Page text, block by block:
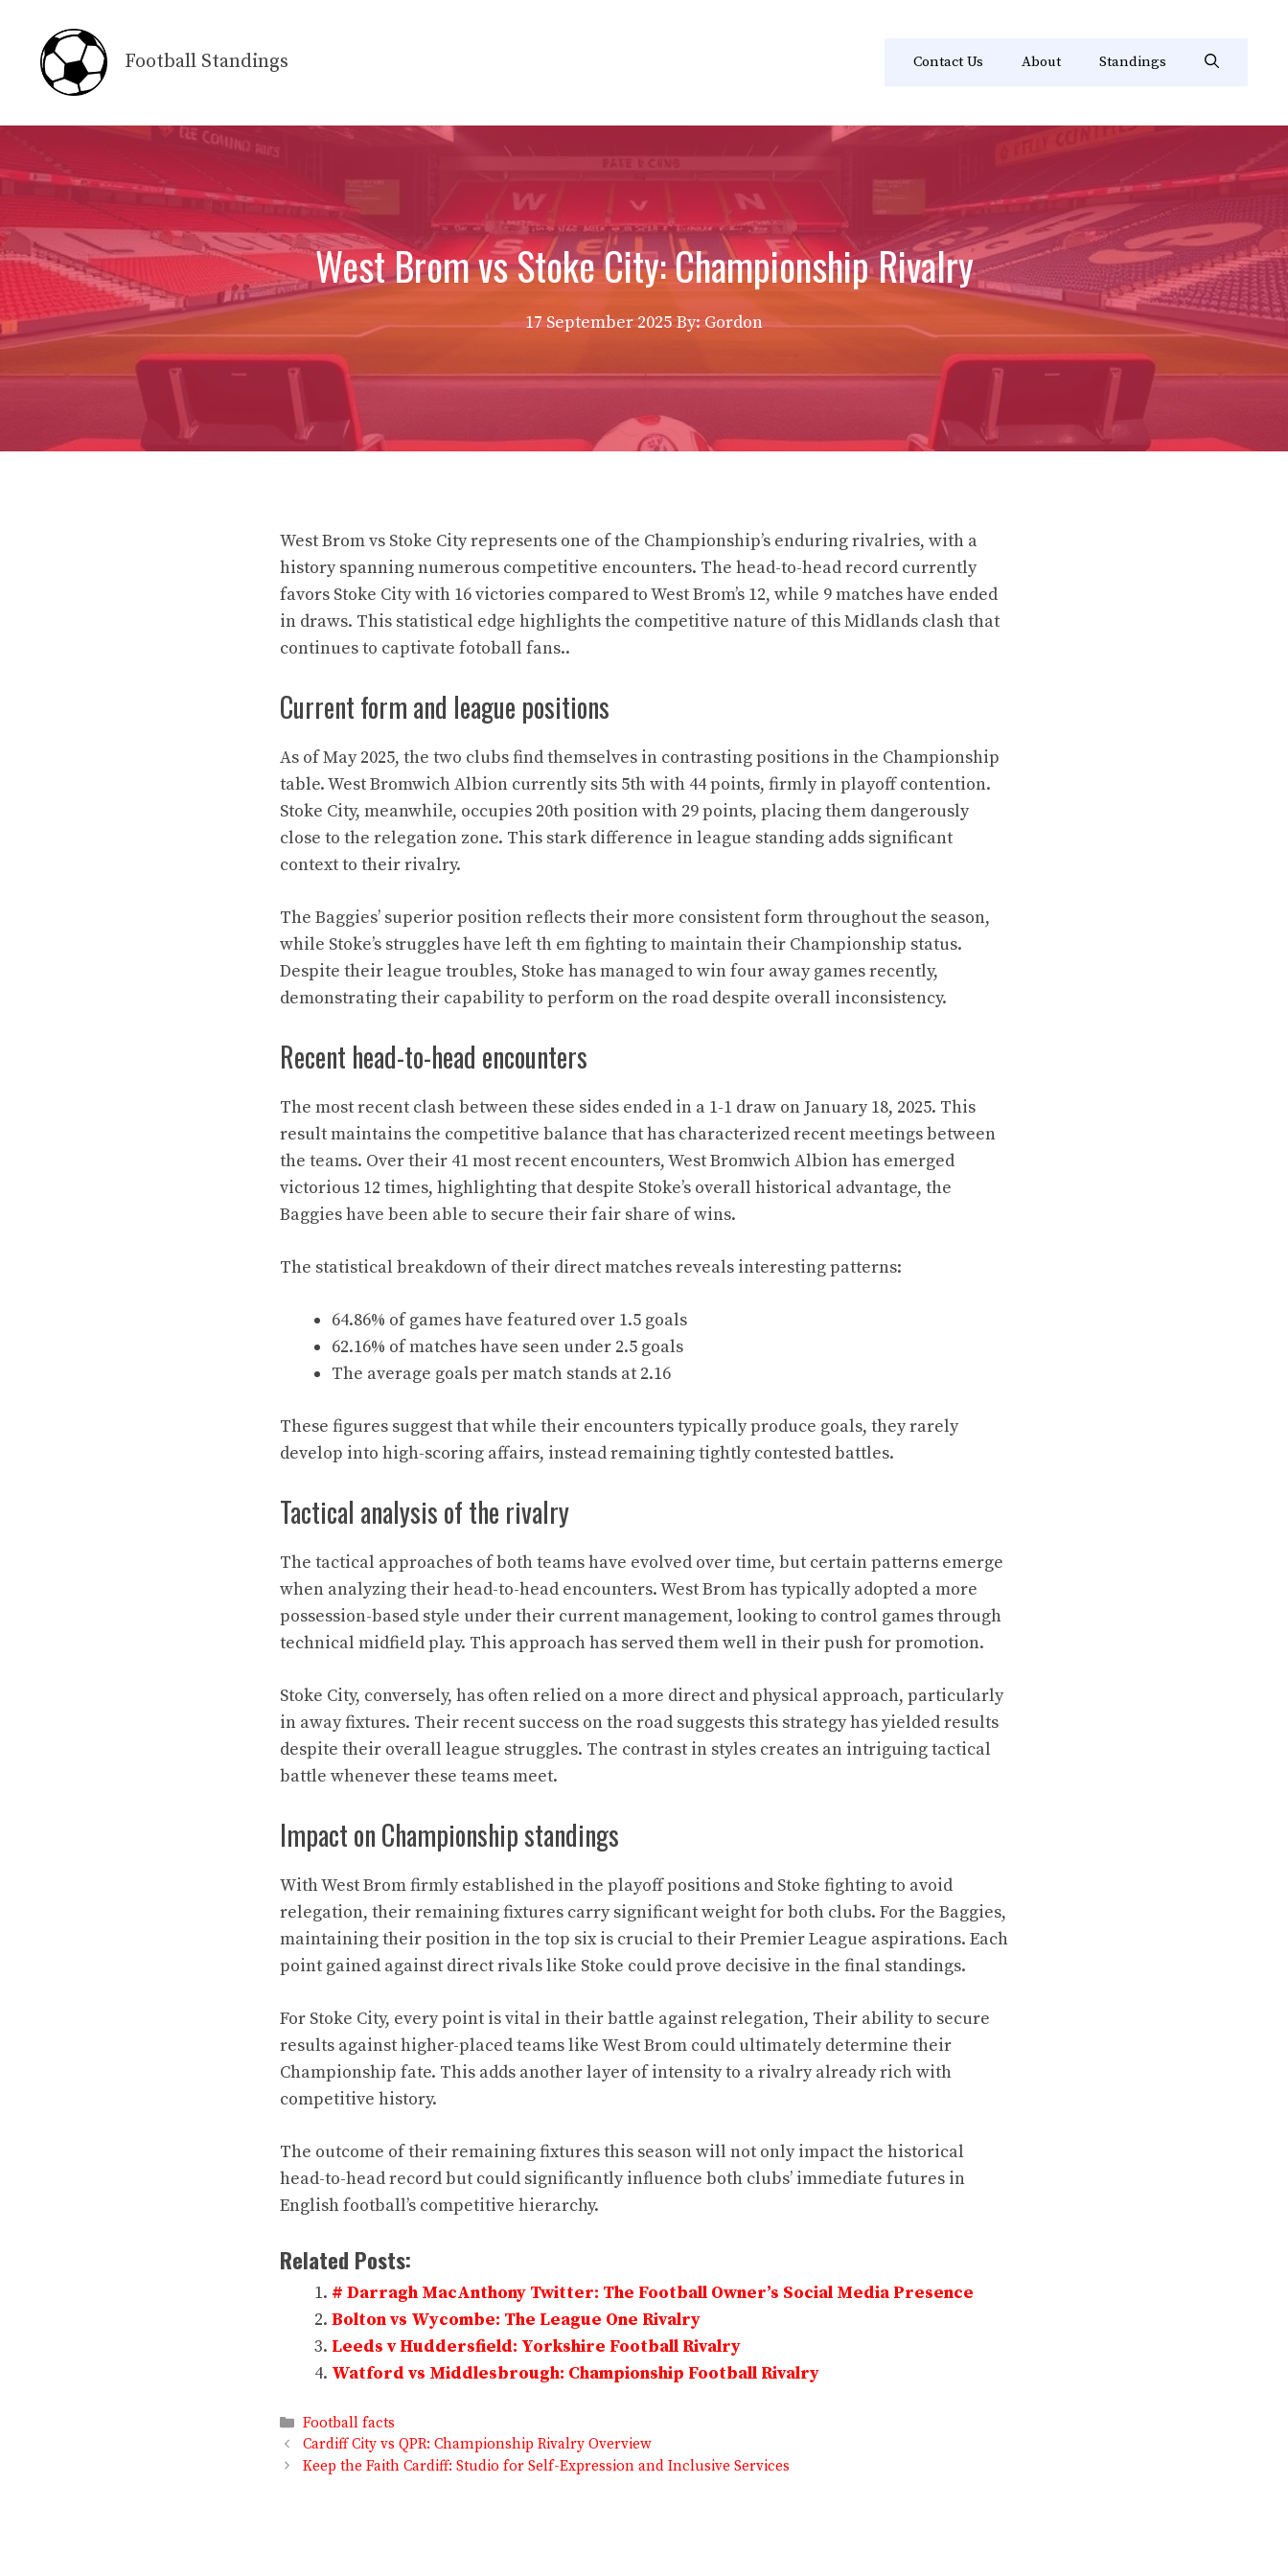
content
Football Standings Contact Us About Standings
West Brom vs Stoke City: Championship Rivalry
17 September 2025 By: Gordon
West Brom vs Stoke City represents one of the Championship’s enduring rivalries, with a
history spanning numerous competitive encounters. The head-to-head record currently
favors Stoke City with 16 victories compared to West Brom’s 12, while 9 matches have ended
in draws. This statistical edge highlights the competitive nature of this Midlands clash that
continues to captivate fotoball fans..
Current form and league positions
As of May 2025, the two clubs find themselves in contrasting positions in the Championship
table. West Bromwich Albion currently sits 5th with 44 points, firmly in playoff contention.
Stoke City, meanwhile, occupies 20th position with 29 points, placing them dangerously
close to the relegation zone. This stark difference in league standing adds significant
context to their rivalry.
The Baggies’ superior position reflects their more consistent form throughout the season,
while Stoke’s struggles have left th em fighting to maintain their Championship status.
Despite their league troubles, Stoke has managed to win four away games recently,
demonstrating their capability to perform on the road despite overall inconsistency.
Recent head-to-head encounters
The most recent clash between these sides ended in a 1-1 draw on January 18, 2025. This
result maintains the competitive balance that has characterized recent meetings between
the teams. Over their 41 most recent encounters, West Bromwich Albion has emerged
victorious 12 times, highlighting that despite Stoke’s overall historical advantage, the
Baggies have been able to secure their fair share of wins.
The statistical breakdown of their direct matches reveals interesting patterns:
64.86% of games have featured over 1.5 goals
62.16% of matches have seen under 2.5 goals
The average goals per match stands at 2.16
These figures suggest that while their encounters typically produce goals, they rarely
develop into high-scoring affairs, instead remaining tightly contested battles.
Tactical analysis of the rivalry
The tactical approaches of both teams have evolved over time, but certain patterns emerge
when analyzing their head-to-head encounters. West Brom has typically adopted a more
possession-based style under their current management, looking to control games through
technical midfield play. This approach has served them well in their push for promotion.
Stoke City, conversely, has often relied on a more direct and physical approach, particularly
in away fixtures. Their recent success on the road suggests this strategy has yielded results
despite their overall league struggles. The contrast in styles creates an intriguing tactical
battle whenever these teams meet.
Impact on Championship standings
With West Brom firmly established in the playoff positions and Stoke fighting to avoid
relegation, their remaining fixtures carry significant weight for both clubs. For the Baggies,
maintaining their position in the top six is crucial to their Premier League aspirations. Each
point gained against direct rivals like Stoke could prove decisive in the final standings.
For Stoke City, every point is vital in their battle against relegation, Their ability to secure
results against higher-placed teams like West Brom could ultimately determine their
Championship fate. This adds another layer of intensity to a rivalry already rich with
competitive history.
The outcome of their remaining fixtures this season will not only impact the historical
head-to-head record but could significantly influence both clubs’ immediate futures in
English football’s competitive hierarchy.
Related Posts:
# Darragh MacAnthony Twitter: The Football Owner’s Social Media Presence
Bolton vs Wycombe: The League One Rivalry
Leeds v Huddersfield: Yorkshire Football Rivalry
Watford vs Middlesbrough: Championship Football Rivalry
Categories
Football facts
Cardiff City vs QPR: Championship Rivalry Overview
Keep the Faith Cardiff: Studio for Self-Expression and Inclusive Services